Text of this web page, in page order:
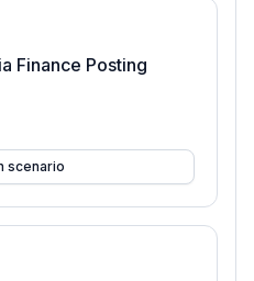
Finance Posting
scenario